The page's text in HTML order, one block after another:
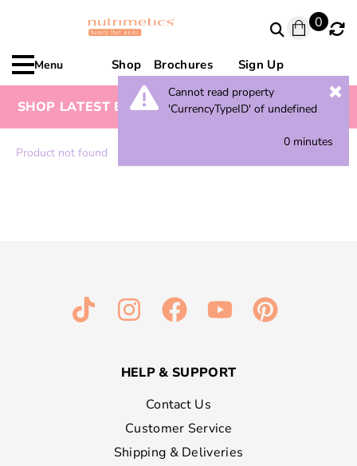
Cannot read property
'CurrencyTypeID' of undefined
0 minutes
0
Menu Shop Brochures Sign Up
SHOP LATEST BROCHURE FOR SPECIAL OFFERS
Product not found
HELP & SUPPORT
Contact Us
Customer Service
Shipping & Deliveries